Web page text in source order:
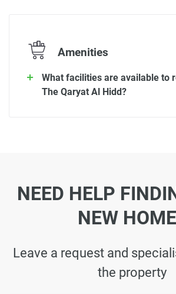
Amenities
What facilities are available to
The Qaryat Al Hidd?
NEED HELP
NEW
Leave a request and
the property